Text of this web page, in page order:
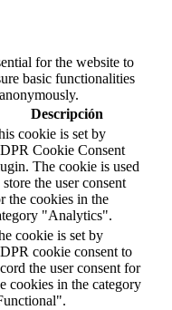
for the website to
basic functionalities
Descripción
cookie is set by
Cookie Consent
The cookie is used
store the user consent
the cookies in the
"Analytics".
cookie is set by
cookie consent to
the user consent for
cookies in the category